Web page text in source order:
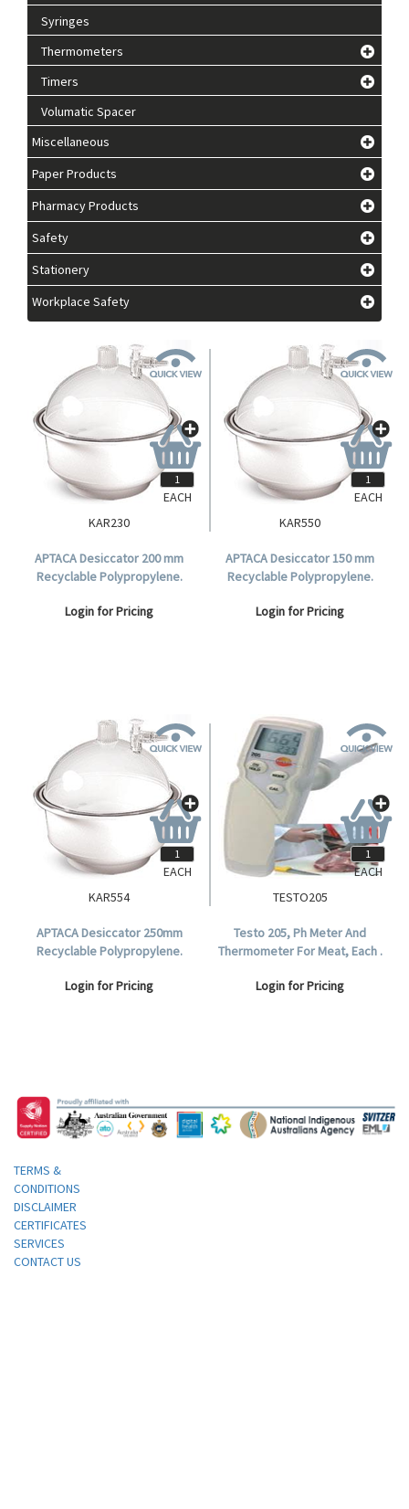
Syringes
Thermometers
Timers
Volumatic Spacer
Miscellaneous
Paper Products
Pharmacy Products
Safety
Stationery
Workplace Safety
KAR230
APTACA Desiccator 200 mm
Recyclable Polypropylene.
Login for Pricing
EACH
KAR550
APTACA Desiccator 150 mm
Recyclable Polypropylene.
Login for Pricing
EACH
KAR554
APTACA Desiccator 250mm
Recyclable Polypropylene.
Login for Pricing
EACH
TESTO205
Testo 205, Ph Meter And
Thermometer For Meat, Each .
Login for Pricing
EACH
TERMS &
CONDITIONS
DISCLAIMER
CERTIFICATES
SERVICES
CONTACT US